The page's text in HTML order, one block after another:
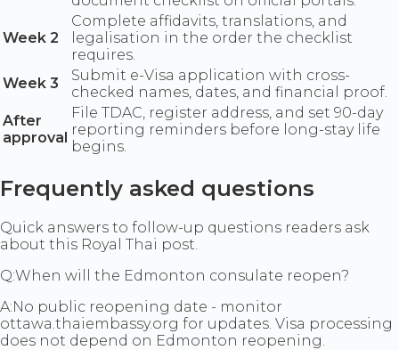
Week 2
Complete affidavits, translations, and
legalisation in the order the checklist
requires.
Week 3
Submit e-Visa application with cross-
checked names, dates, and financial proof.
After
approval
File TDAC, register address, and set 90-day
reporting reminders before long-stay life
begins.
Frequently asked questions
Quick answers to follow-up questions readers ask
about this Royal Thai post.
Q:When will the Edmonton consulate reopen?
A:No public reopening date - monitor
ottawa.thaiembassy.org for updates. Visa processing
does not depend on Edmonton reopening.